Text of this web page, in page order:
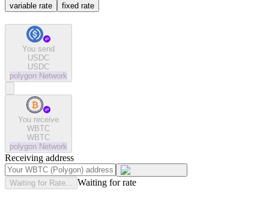
variable rate fixed rate
You send
USDC
USDC
polygon Network
You receive
WBTC
WBTC
polygon Network
Receiving address
Waiting for Rate... Waiting for rate